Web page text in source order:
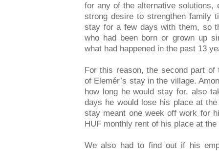
for any of the alternative solutions,
strong desire to strengthen family
stay for a few days with them, so
who had been born or grown up
what had happened in the past 13
For this reason, the second part
of Elemér’s stay in the village.
how long he would stay for, also
days he would lose his place at
stay meant one week off work for
HUF monthly rent of his place at the
We also had to find out if his